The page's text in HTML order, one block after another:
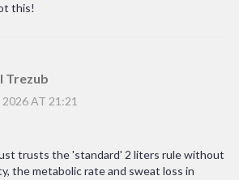
this!
Trezub
AT 21:21
trusts the 'standard' 2 liters rule without
the metabolic rate and sweat loss in